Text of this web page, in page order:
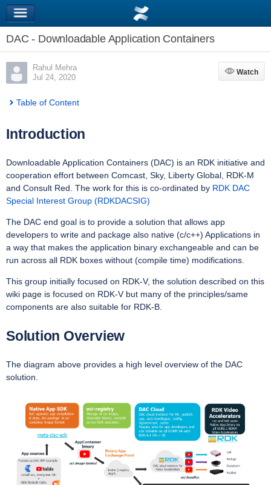
DAC - Downloadable Application Containers
Rahul Mehra
Jul 24, 2020
Watch
Watch
Table of Content
Introduction
Downloadable Application Containers (DAC) is an RDK initiative and
cooperation effort between Comcast, Sky, Liberty Global, RDK-M
and Consult Red. The work for this is co-ordinated by RDK DAC
Special Interest Group (RDKDACSIG)
The DAC end goal is to provide a solution that allows app
developers to write and package also native (c/c++) Applications in
a way that makes the application binary exchangeable and can be
run across all RDK boxes without (compile time) modifications.
This group initially focused on RDK-V, the solution described on this
wiki page is focused on RDK-V but many of the principles/same
components are also suitable for RDK-B.
Solution Overview
The diagram above provides a high level overview of the DAC
solution.